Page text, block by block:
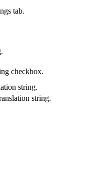
tab.
checkbox.
string.
string.